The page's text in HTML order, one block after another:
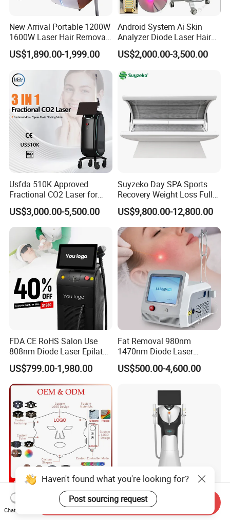
New Arrival Portable 1200W
1600W Laser Hair Removal
Machine 4 Waves 755nm
808nm 940nm 1064nm
Diode Laser High Efficiency
Hair Removal Treatment
US$1,890.00-1,999.00
Android System Ai Skin
Analyzer Diode Laser Hair
Removal Beauty Equipment
US$2,000.00-3,500.00
Usfda 510K Approved
Fractional CO2 Laser for
Skin Resurfacing Stretch
Mark Scar Laser Removal
Vaginal Rejuvenation
US$3,000.00-5,500.00
Suyzeko Day SPA Sports
Recovery Weight Loss Full
Body Tanning PDT Machine
Photobiomodulation
Collagen LED Red Light
Therapy Bed
US$9,800.00-12,800.00
FDA CE RoHS Salon Use
808nm Diode Laser Epilator
Permanent Laser Hair
Removal Machines Medical
Titanium Ice Laser Beauty
Equipment Factory Price
Promotion 40%
US$799.00-1,980.00
Fat Removal 980nm
1470nm Diode Laser
Lipolisis Vaser Liposuction
Endolift Machine
US$500.00-4,600.00
Customize Logo 4 Color Red
Light Face Mask LED
New Design Professional
IPL E-Light Dpl Opt Hair
Haven't found what you're looking for?
Post sourcing request
Chat Now
Send Inquiry